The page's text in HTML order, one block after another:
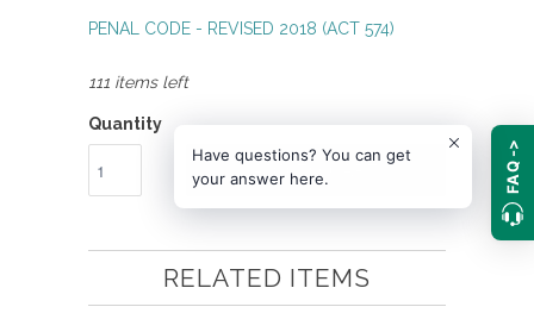
PENAL CODE - REVISED 2018 (ACT 574)
111 items left
Quantity
ADD TO CART
RELATED ITEMS
Have questions? You can get
your answer here.
FAQ ->